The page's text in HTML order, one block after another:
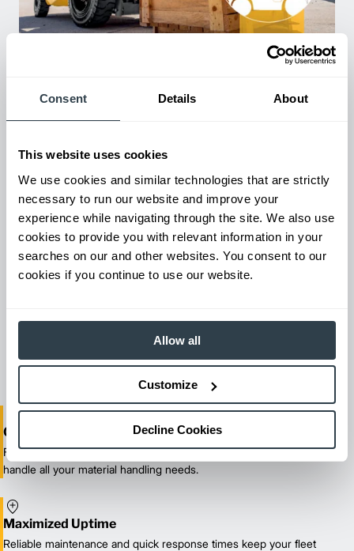
Consent Details About
This website uses cookies
We use cookies and similar technologies that are strictly
necessary to run our website and improve your
experience while navigating through the site. We also use
cookies to provide you with relevant information in your
searches on our and other websites. You consent to our
cookies if you continue to use our website.
Allow all
Customize
Decline Cookies
Rent or purchase used equipment to scale your fleet up or
delivery.
reliable forklift service for your entire fleet of mixed brands from
our certified technicians.
One-Stop Shop Test
From equipment sales and rentals to parts, service, and training, we
handle all your material handling needs.
Maximized Uptime
Reliable maintenance and quick response times keep your fleet